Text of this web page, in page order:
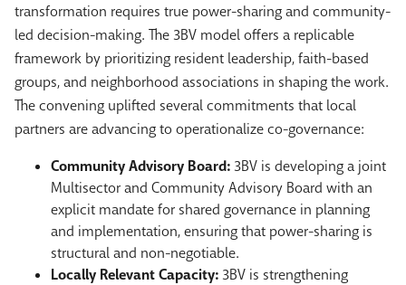
transformation requires true power-sharing and community-
led decision-making. The 3BV model offers a replicable
framework by prioritizing resident leadership, faith-based
groups, and neighborhood associations in shaping the work.
The convening uplifted several commitments that local
partners are advancing to operationalize co-governance:
Community Advisory Board: 3BV is developing a joint
Multisector and Community Advisory Board with an
explicit mandate for shared governance in planning
and implementation, ensuring that power-sharing is
structural and non-negotiable.
Locally Relevant Capacity: 3BV is strengthening